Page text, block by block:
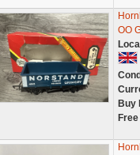
OO
Buy